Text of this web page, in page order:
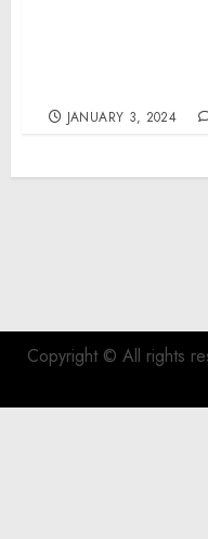
JANUARY 3, 2024
Copyright © All rights